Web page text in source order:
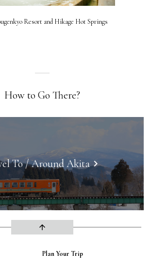
Resort and Hikage Hot Springs
How to Go There?
To / Around Akitakeyboard_arrow_right
arrow_upward
Plan Your Trip